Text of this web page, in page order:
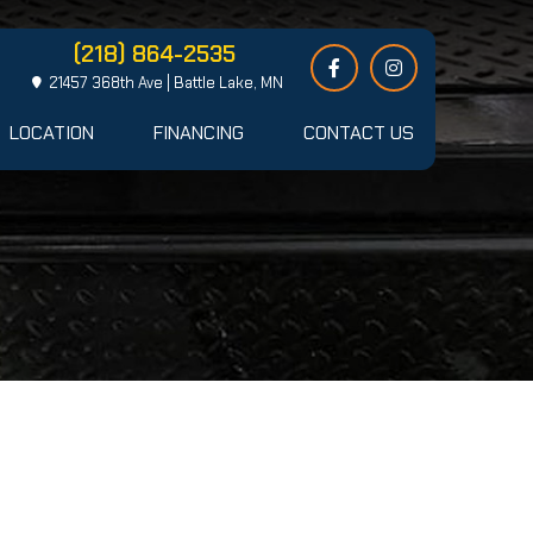
(218) 864-2535
21457 368th Ave | Battle Lake, MN
LOCATION FINANCING CONTACT US